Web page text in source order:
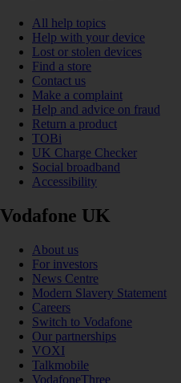
All help topics
Help with your device
Lost or stolen devices
Find a store
Contact us
Make a complaint
Help and advice on fraud
Return a product
TOBi
UK Charge Checker
Social broadband
Accessibility
Vodafone UK
About us
For investors
News Centre
Modern Slavery Statement
Careers
Switch to Vodafone
Our partnerships
VOXI
Talkmobile
VodafoneThree